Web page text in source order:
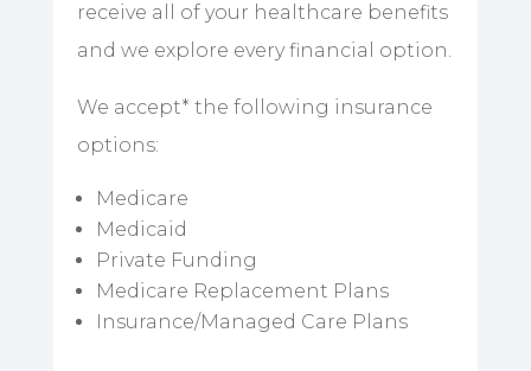
receive all of your healthcare benefits
and we explore every financial option.
We accept* the following insurance
options:
Medicare
Medicaid
Private Funding
Medicare Replacement Plans
Insurance/Managed Care Plans